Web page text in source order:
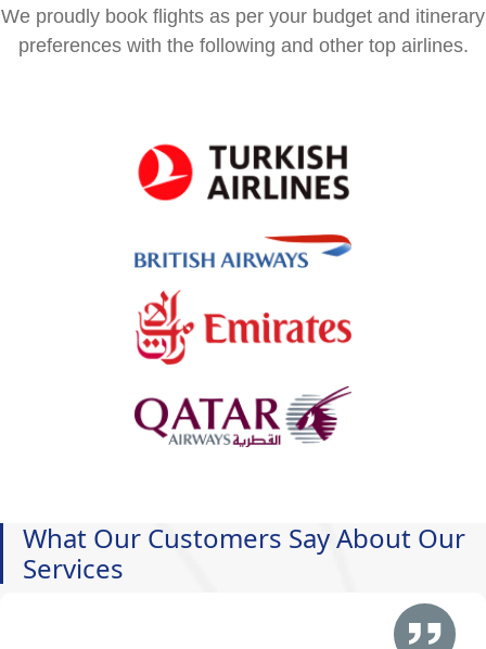
We proudly book flights as per your budget and itinerary
preferences with the following and other top airlines.
What Our Customers Say About Our
Services